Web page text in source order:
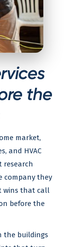
the
market,
and HVAC
research
company they
wins that call
before the
the buildings